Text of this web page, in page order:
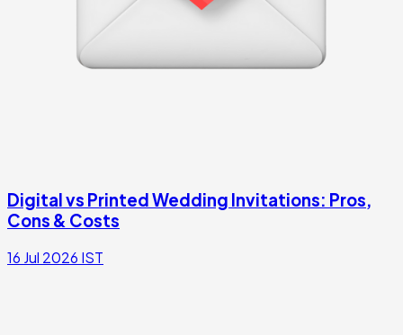
Digital vs Printed Wedding Invitations: Pros,
Cons & Costs
16 Jul 2026 IST